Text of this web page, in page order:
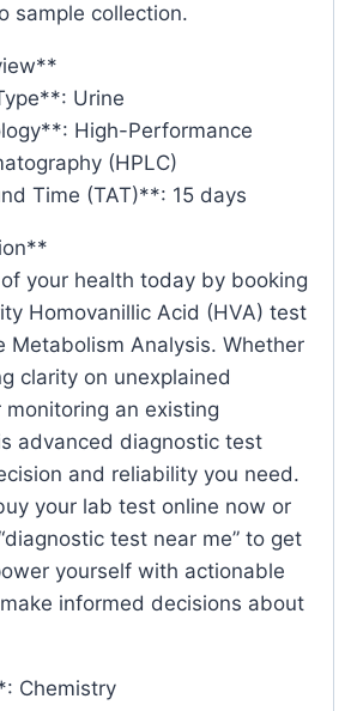
sample collection.
Urine
High-Performance
(HPLC)
Time (TAT)**: 15 days
your health today by booking
Homovanillic Acid (HVA) test
Metabolism Analysis. Whether
clarity on unexplained
monitoring an existing
advanced diagnostic test
and reliability you need.
your lab test online now or
test near me” to get
yourself with actionable
informed decisions about
Chemistry